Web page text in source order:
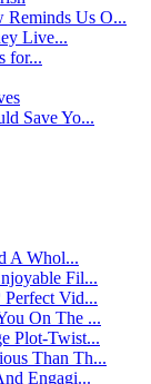
Us O...
Live...
for...
Save Yo...
A Whol...
Fil...
Vid...
On The ...
Plot-Twist...
Than Th...
Engagi...